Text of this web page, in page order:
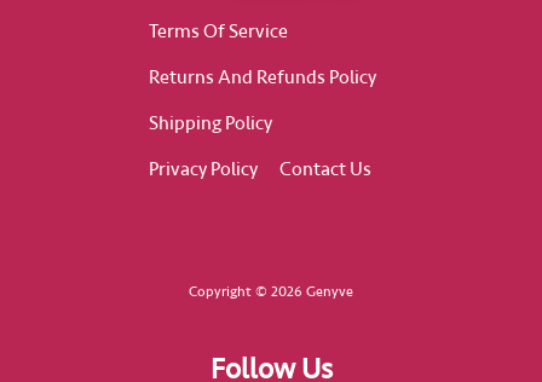
Terms Of Service
Returns And Refunds Policy
Shipping Policy
Privacy Policy
Contact Us
Copyright © 2026 Genyve
Follow Us